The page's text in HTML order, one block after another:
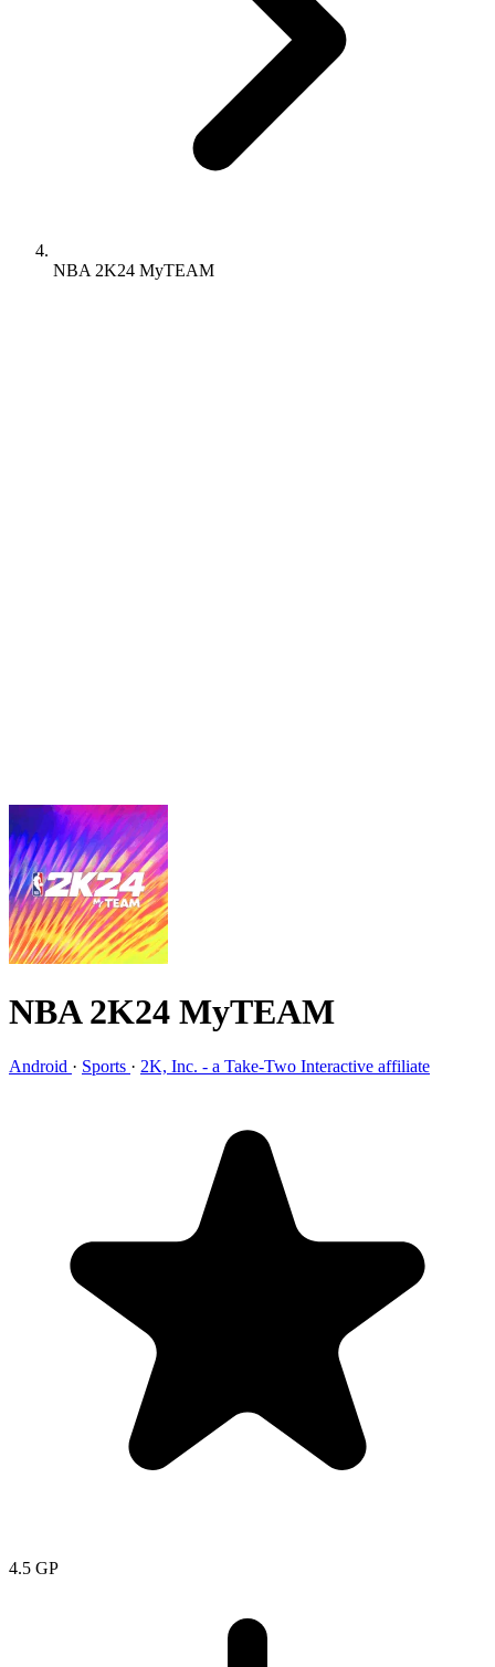
NBA 2K24 MyTEAM
NBA 2K24 MyTEAM
Android · Sports · 2K, Inc. - a Take-Two Interactive affiliate
4.5 GP